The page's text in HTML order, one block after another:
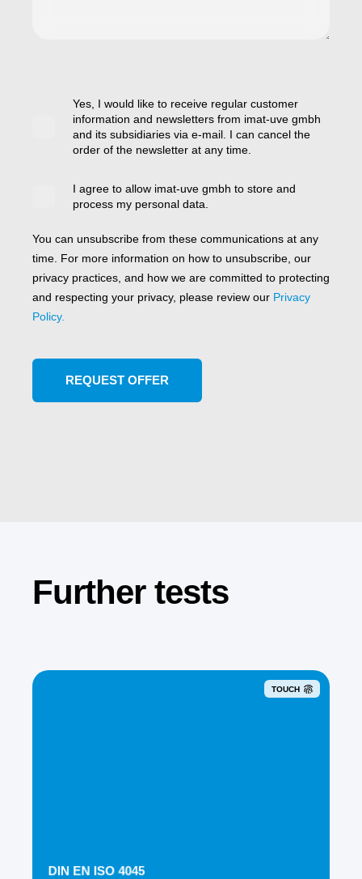
Yes, I would like to receive regular customer
information and newsletters from imat-uve gmbh
and its subsidiaries via e-mail. I can cancel the
order of the newsletter at any time.
I agree to allow imat-uve gmbh to store and
process my personal data.
You can unsubscribe from these communications at any
time. For more information on how to unsubscribe, our
privacy practices, and how we are committed to protecting
and respecting your privacy, please review our Privacy
Policy.
Further tests
TOUCH
DIN EN ISO 4045